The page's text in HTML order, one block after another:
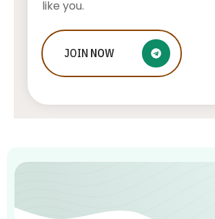
Who Is Jessica Ditzel, Joe
Wife?
like you.
JOIN NOW